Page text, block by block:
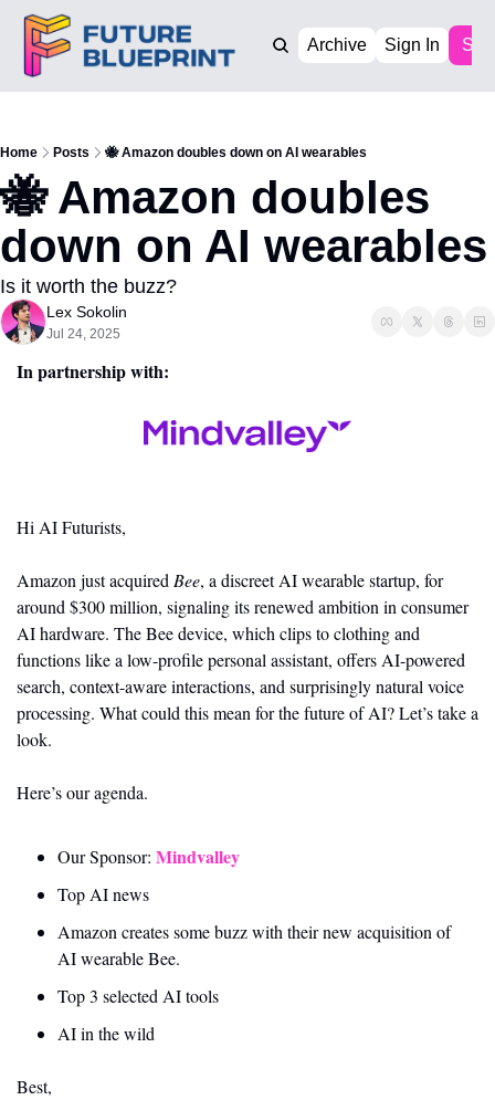
Archive Sign In
Home Posts 🐝 Amazon doubles down on AI wearables
🐝 Amazon doubles
down on AI wearables
Is it worth the buzz?
Lex Sokolin
Jul 24, 2025
In partnership with:
Hi AI Futurists,
Amazon just acquired Bee, a discreet AI wearable startup, for
around $300 million, signaling its renewed ambition in consumer
AI hardware. The Bee device, which clips to clothing and
functions like a low-profile personal assistant, offers AI-powered
search, context-aware interactions, and surprisingly natural voice
processing. What could this mean for the future of AI? Let’s take a
look.
Here’s our agenda.
Our Sponsor: Mindvalley
Top AI news
Amazon creates some buzz with their new acquisition of
AI wearable Bee.
Top 3 selected AI tools
AI in the wild
Best,